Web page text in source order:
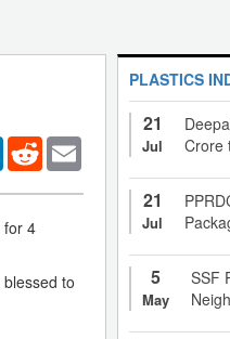
LinkedInReddit
for 4
to
PLASTICS
21
Jul
Crore
21
Jul
5
May
SSF